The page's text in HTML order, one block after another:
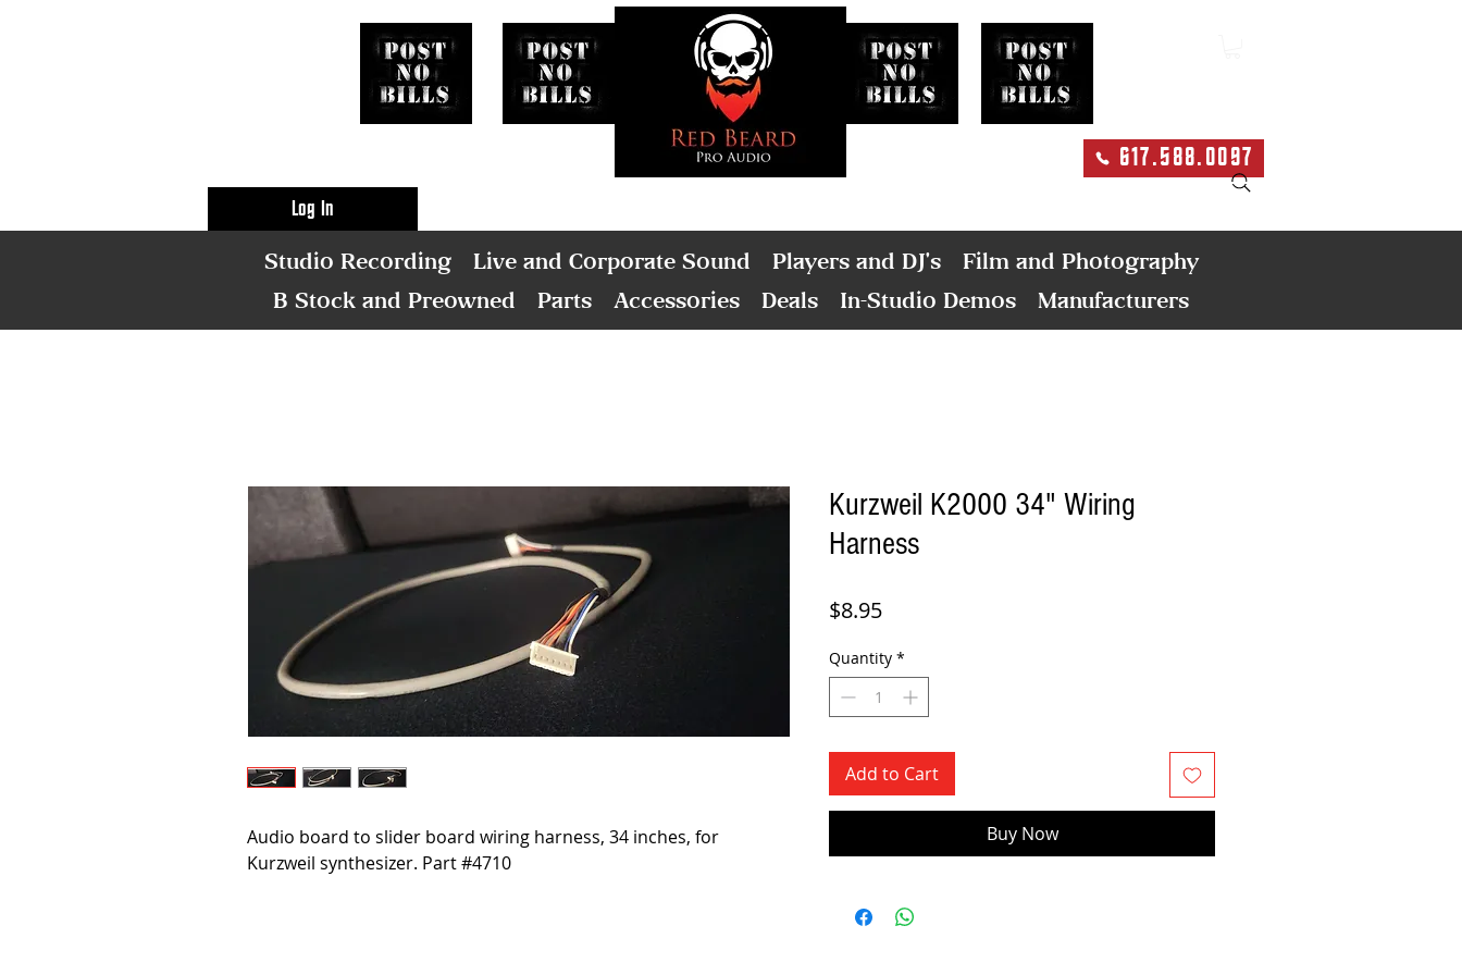
Log In
617.588.0097
Studio Recording Live and Corporate Sound Players and DJ's
Film and Photography
B Stock and Preowned
Parts Accessories Deals In-Studio Demos Manufacturers
Audio board to slider board wiring harness, 34 inches, for
Kurzweil synthesizer. Part #4710
Kurzweil K2000 34" Wiring
Harness
$8.95Price
Quantity *
Add to Cart
Buy Now